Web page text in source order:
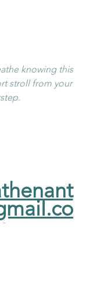
knowing this
stroll from your